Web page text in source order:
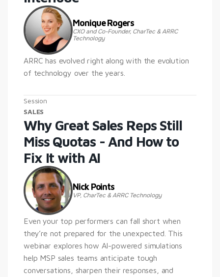
Monique Rogers
CXO and Co-Founder, CharTec & ARRC
Technology
ARRC has evolved right along with the evolution
of technology over the years.
Session
SALES
Why Great Sales Reps Still
Miss Quotas - And How to
Fix It with AI
Nick Points
VP, CharTec & ARRC Technology
Even your top performers can fall short when
they’re not prepared for the unexpected. This
webinar explores how AI-powered simulations
help MSP sales teams anticipate tough
conversations, sharpen their responses, and